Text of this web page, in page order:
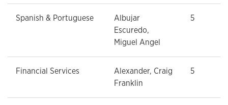
Spanish & Portuguese
Albujar
Escuredo,
Miguel Angel
5
Financial Services
Alexander, Craig
Franklin
5